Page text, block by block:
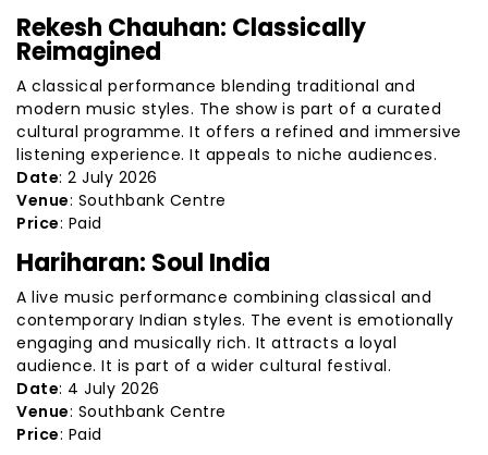
Rekesh Chauhan: Classically
Reimagined
A classical performance blending traditional and
modern music styles. The show is part of a curated
cultural programme. It offers a refined and immersive
listening experience. It appeals to niche audiences.
Date: 2 July 2026
Venue: Southbank Centre
Price: Paid
Hariharan: Soul India
A live music performance combining classical and
contemporary Indian styles. The event is emotionally
engaging and musically rich. It attracts a loyal
audience. It is part of a wider cultural festival.
Date: 4 July 2026
Venue: Southbank Centre
Price: Paid